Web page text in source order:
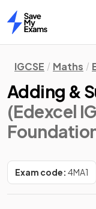
Home
IGCSE Maths
Adding &
(Edexcel
Exam code: 4MA1